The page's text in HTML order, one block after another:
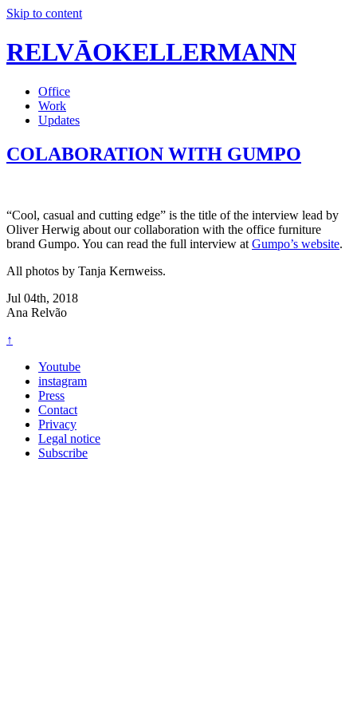
Skip to content
RELVĀOKELLERMANN
Office
Work
Updates
COLABORATION WITH GUMPO
“Cool, casual and cutting edge” is the title of the interview lead by
Oliver Herwig about our collaboration with the office furniture
brand Gumpo. You can read the full interview at Gumpo’s website.
All photos by Tanja Kernweiss.
Jul 04th, 2018
Ana Relvão
↑
Youtube
instagram
Press
Contact
Privacy
Legal notice
Subscribe